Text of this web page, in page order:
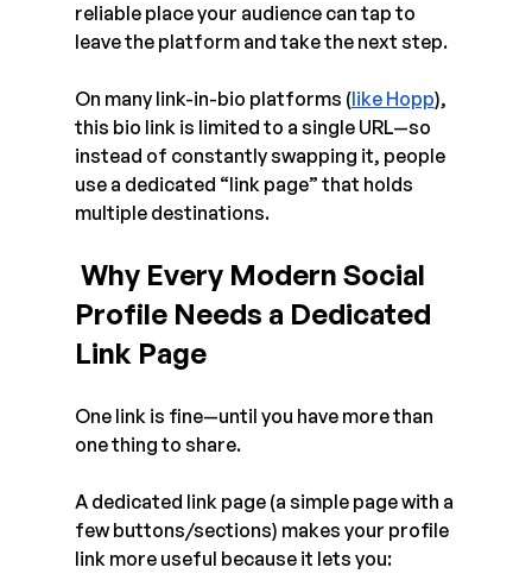
reliable place your audience can tap to
leave the platform and take the next step.
On many link-in-bio platforms (like Hopp),
this bio link is limited to a single URL—so
instead of constantly swapping it, people
use a dedicated “link page” that holds
multiple destinations.
Profile Needs a Dedicated
Link Page
One link is fine—until you have more than
one thing to share.
A dedicated link page (a simple page with a
few buttons/sections) makes your profile
link more useful because it lets you: